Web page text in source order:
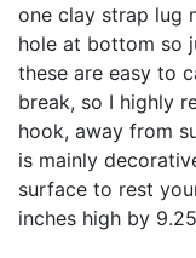
one clay strap lug
hole at bottom so
these are easy to
break, so I highly
hook, away from
is mainly
surface to rest
inches high by